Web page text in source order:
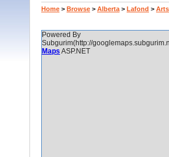
Home > Browse > Alberta > Lafond >
Powered By
Subgurim(http://
Maps ASP.NET